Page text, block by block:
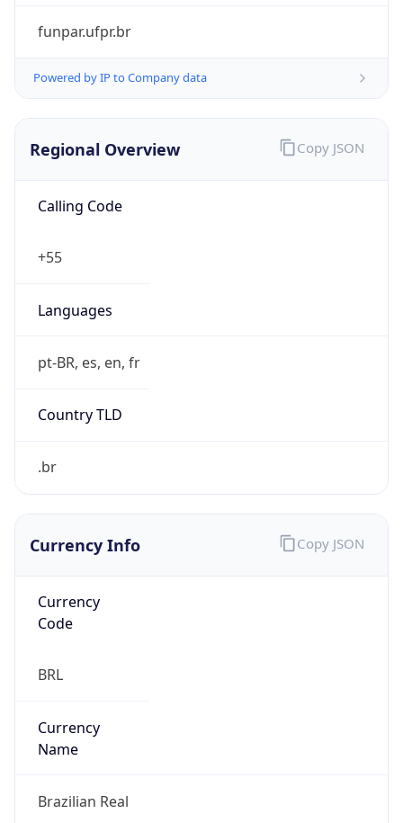
funpar.ufpr.br
Powered by IP to Company data
Regional Overview
Calling Code
+55
Languages
pt-BR, es, en, fr
Country TLD
.br
Copy JSON
Currency Info
Currency
Code
BRL
Currency
Name
Brazilian Real
Copy JSON